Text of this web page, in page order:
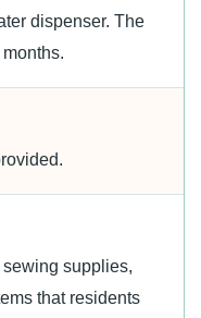
dispenser. The
supplies,
that residents